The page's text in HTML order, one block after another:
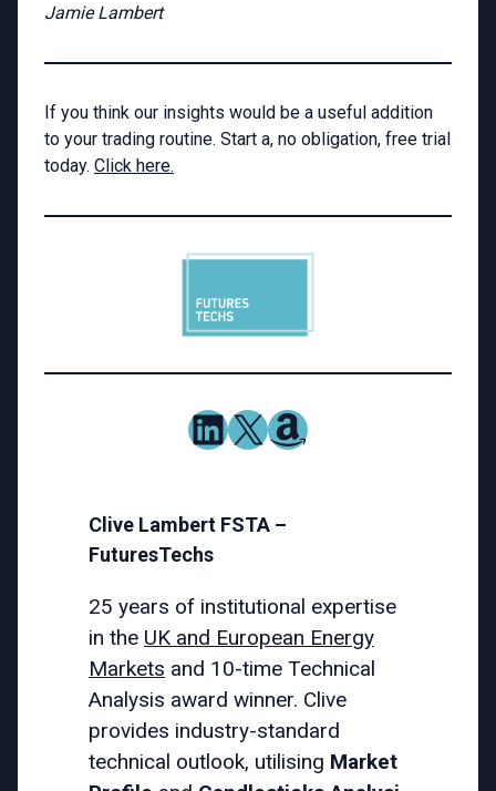
Jamie Lambert
If you think our insights would be a useful addition
to your trading routine. Start a, no obligation, free trial
today. Click here.
LinkedIn
X Amazon
Clive Lambert FSTA –
FuturesTechs
25 years of institutional expertise
in the UK and European Energy
Markets and 10-time Technical
Analysis award winner. Clive
provides industry-standard
technical outlook, utilising Market